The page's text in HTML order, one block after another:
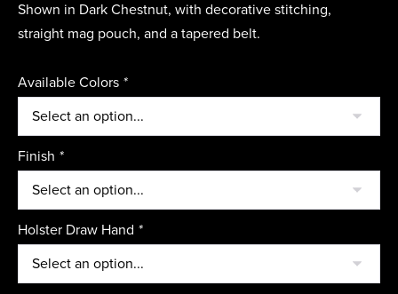
Shown in Dark Chestnut, with decorative stitching,
straight mag pouch, and a tapered belt.
Available Colors *
Finish *
Holster Draw Hand *